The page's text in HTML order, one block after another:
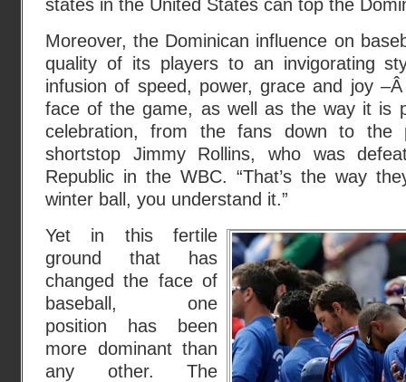
states in the United States can top the
Moreover, the Dominican influence on
quality of its players to an invigorating
infusion of speed, power, grace and joy
face of the game, as well as the way it is
celebration, from the fans down to the
shortstop Jimmy Rollins, who was
Republic in the WBC. “That’s the way
winter ball, you understand it.”
Yet in this fertile
ground that has
changed the face of
baseball, one
position has been
more dominant than
any other. The